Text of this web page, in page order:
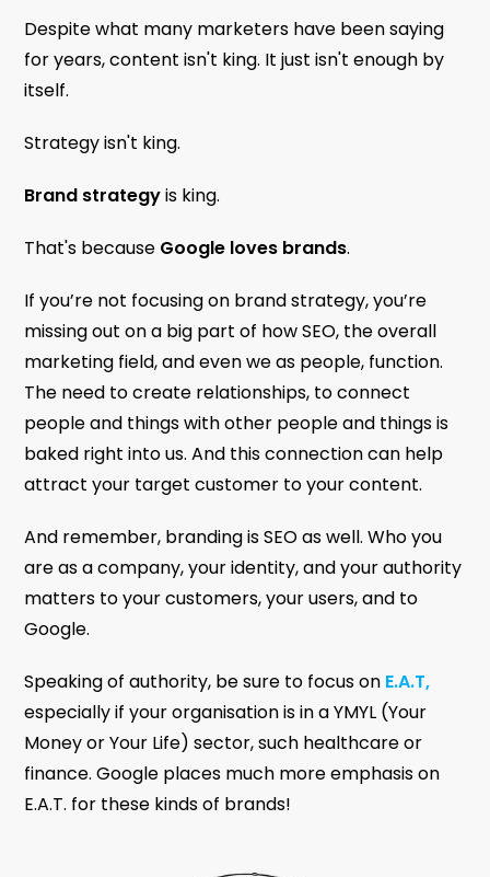
Despite what many marketers have been saying
for years, content isn't king. It just isn't enough by
itself.
Strategy isn't king.
Brand strategyis king.
That's because Google loves brands.
If you’re not focusing on brand strategy, you’re
missing out on a big part of how SEO, the overall
marketing field, and even we as people, function.
The need to create relationships, to connect
people and things with other people and things is
baked right into us. And this connection can help
attract your target customer to your content.
And remember, branding is SEO as well. Who you
are as a company, your identity, and your authority
matters to your customers, your users, and to
Google.
Speaking of authority, be sure to focus on E.A.T,
especially if your organisation is in a YMYL (Your
Money or Your Life) sector, such healthcare or
finance. Google places much more emphasis on
E.A.T. for these kinds of brands!